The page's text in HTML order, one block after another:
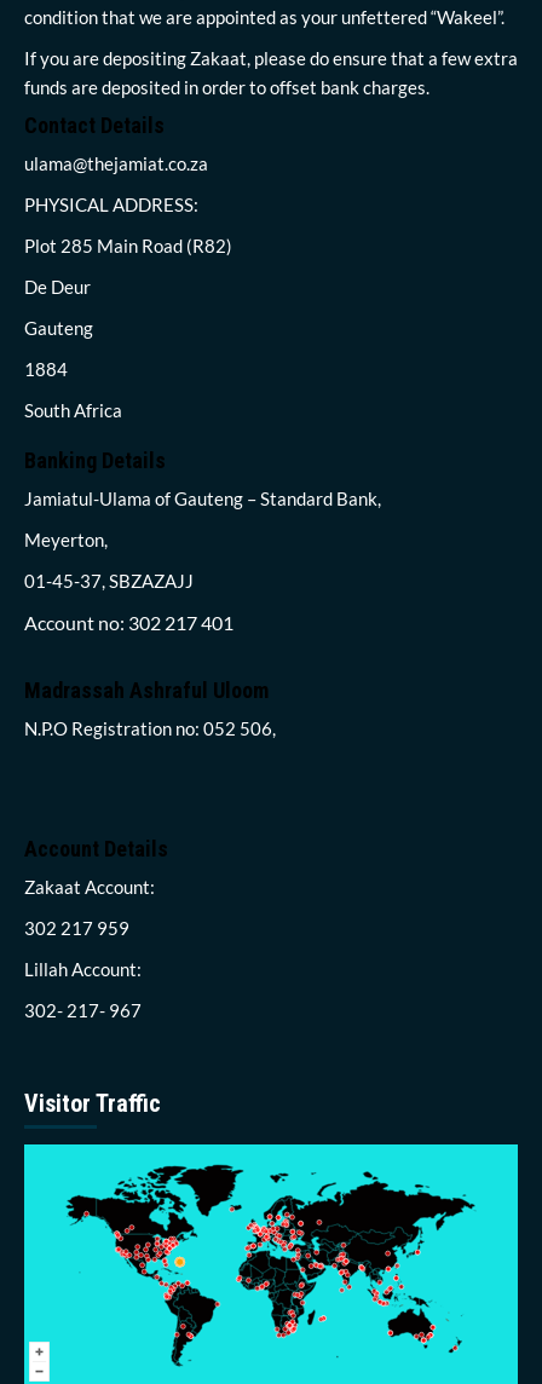
condition that we are appointed as your unfettered “Wakeel”.
If you are depositing Zakaat, please do ensure that a few extra
funds are deposited in order to offset bank charges.
Contact Details
ulama@thejamiat.co.za
PHYSICAL ADDRESS:
Plot 285 Main Road (R82)
De Deur
Gauteng
1884
South Africa
Banking Details
Jamiatul-Ulama of Gauteng – Standard Bank,
Meyerton,
01-45-37, SBZAZAJJ
Account no: 302 217 401
Madrassah Ashraful Uloom
N.P.O Registration no: 052 506,
Account Details
Zakaat Account:
302 217 959
Lillah Account:
302- 217- 967
Visitor Traffic